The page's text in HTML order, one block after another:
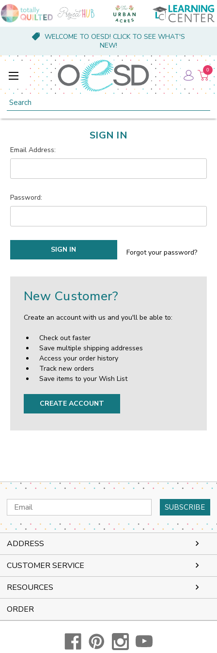
WELCOME TO OESD! CLICK TO SEE WHAT'S
NEW!
Search
0
SIGN IN
Email Address:
Password:
Forgot your password?
New Customer?
Create an account with us and you'll be able to:
Check out faster
Save multiple shipping addresses
Access your order history
Track new orders
Save items to your Wish List
CREATE ACCOUNT
Email
Address
ADDRESS
CUSTOMER SERVICE
RESOURCES
ORDER